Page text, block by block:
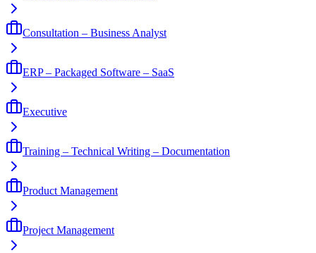
Consultation – Business Analyst
ERP – Packaged Software – SaaS
Executive
Training – Technical Writing – Documentation
Product Management
Project Management